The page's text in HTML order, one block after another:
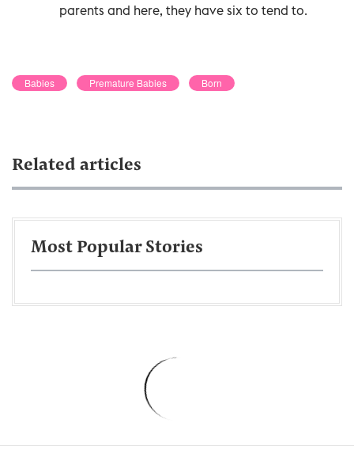
parents and here, they have six to tend to.
Babies Premature Babies Born
Related articles
Most Popular Stories